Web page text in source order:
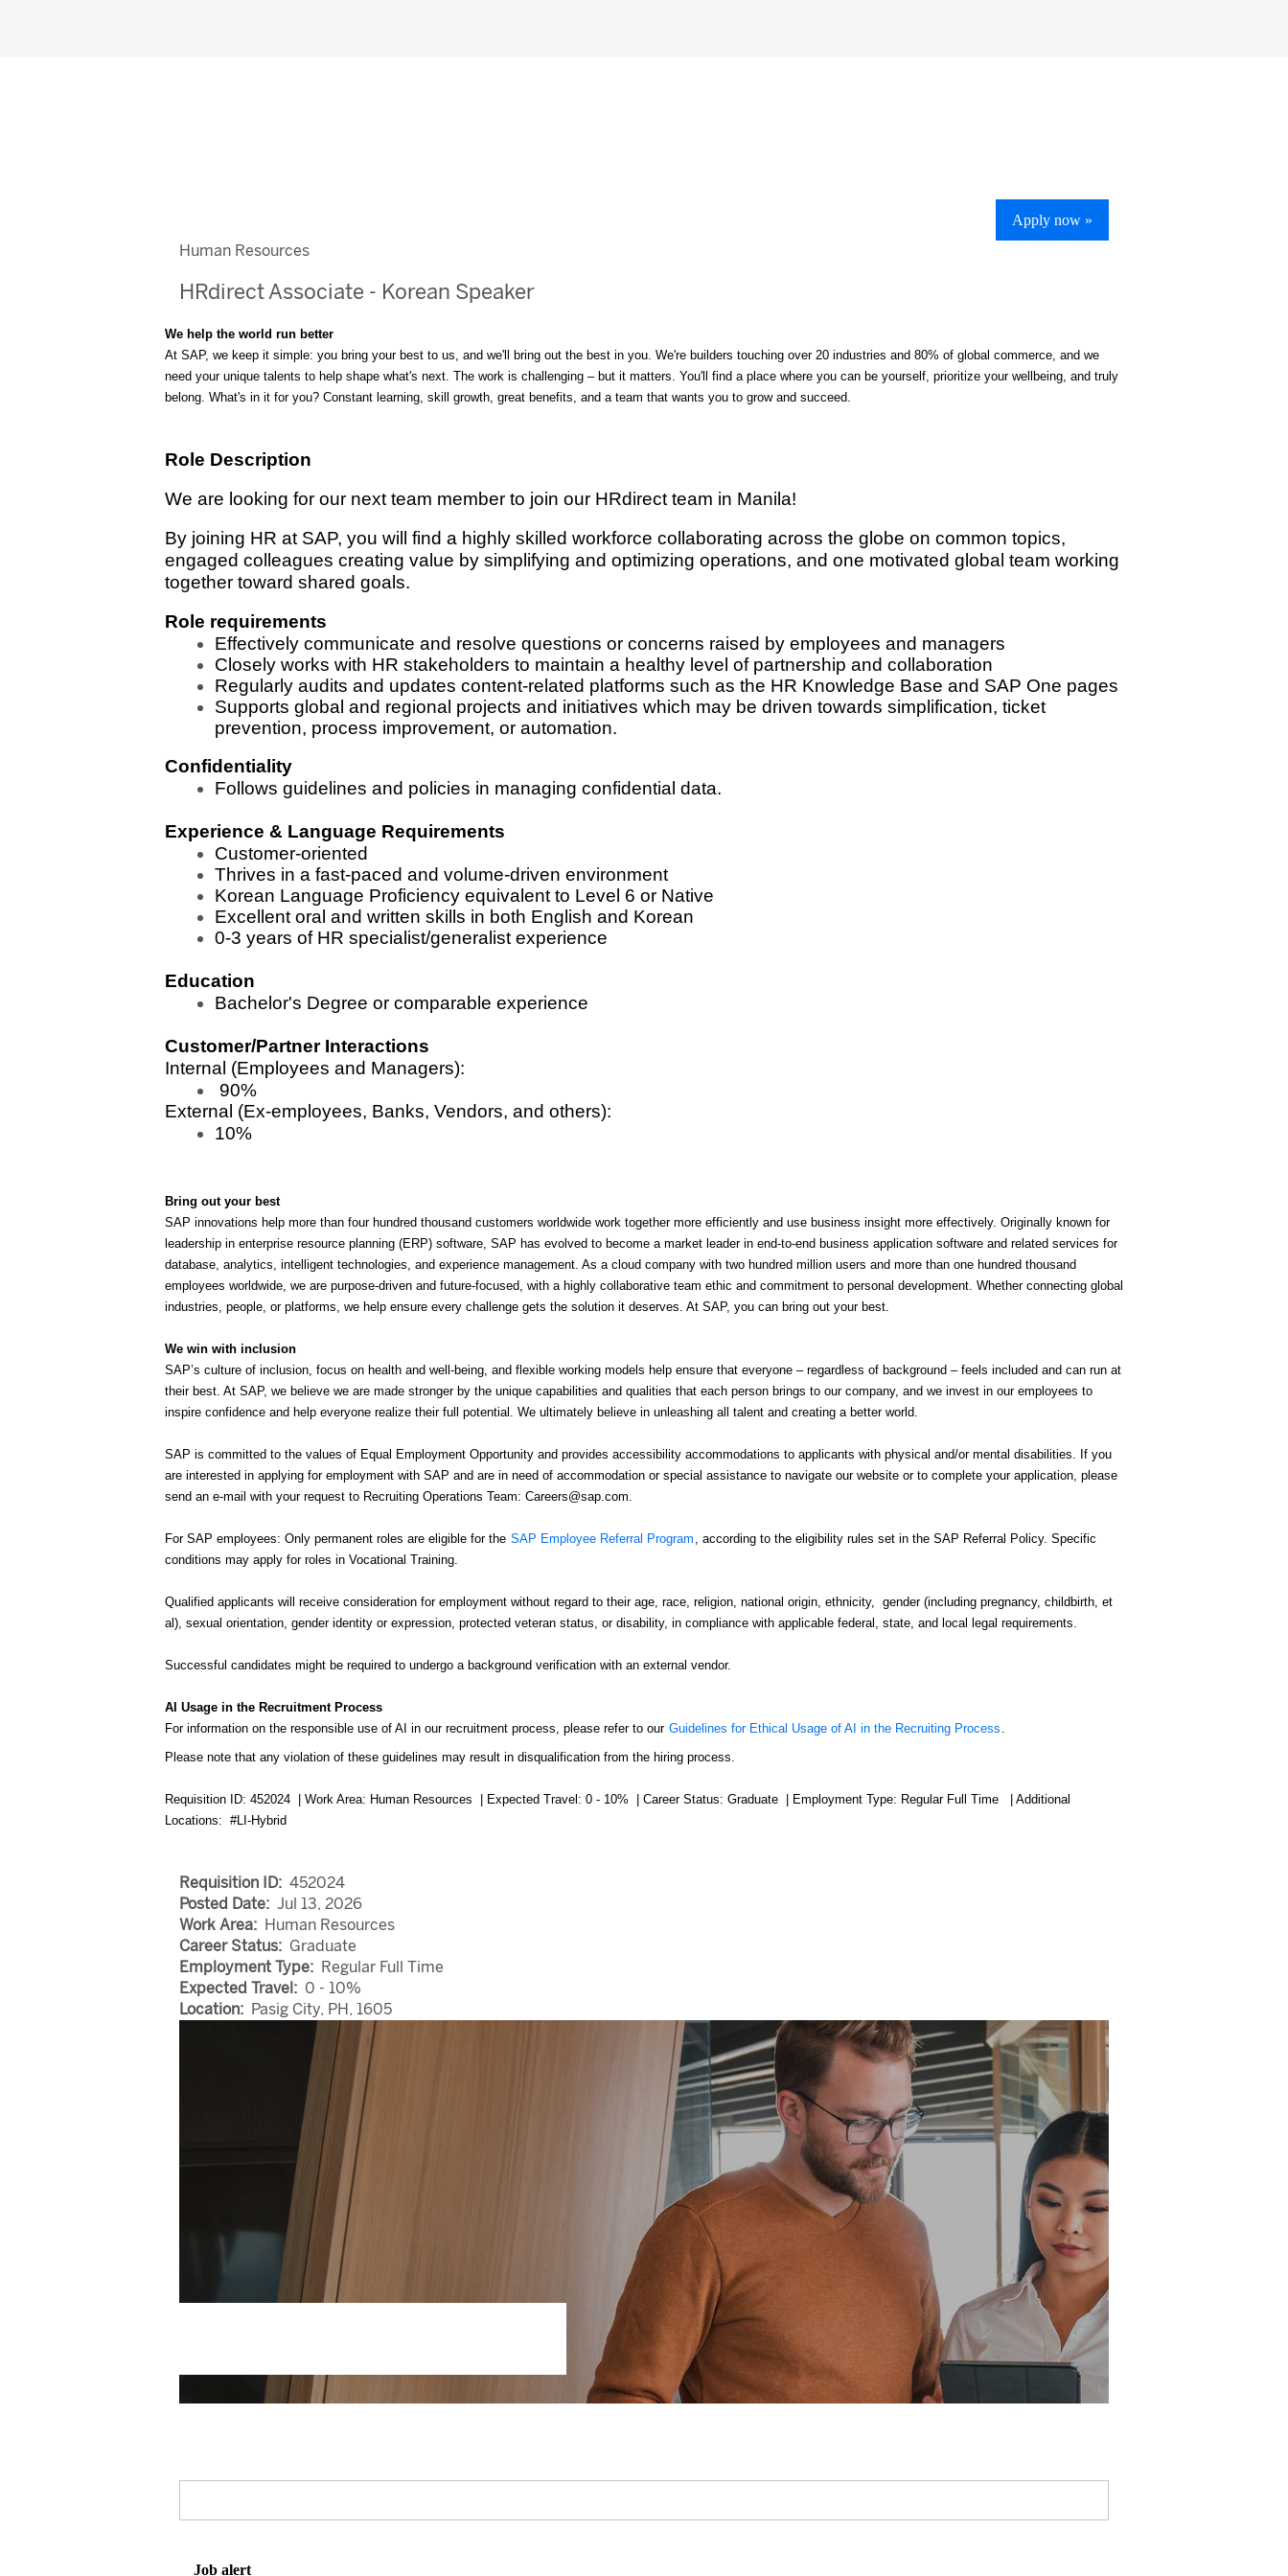
Apply now »
Human Resources
HRdirect Associate - Korean Speaker
We help the world run better
At SAP, we keep it simple: you bring your best to us, and we'll bring out the best in you. We're builders touching over 20 industries and 80% of global commerce, and we
need your unique talents to help shape what's next. The work is challenging – but it matters. You'll find a place where you can be yourself, prioritize your wellbeing, and truly
belong. What's in it for you? Constant learning, skill growth, great benefits, and a team that wants you to grow and succeed.
Role Description
We are looking for our next team member to join our HRdirect team in Manila!
By joining HR at SAP, you will find a highly skilled workforce collaborating across the globe on common topics,
engaged colleagues creating value by simplifying and optimizing operations, and one motivated global team working
together toward shared goals.
Role requirements
Effectively communicate and resolve questions or concerns raised by employees and managers
Closely works with HR stakeholders to maintain a healthy level of partnership and collaboration
Regularly audits and updates content-related platforms such as the HR Knowledge Base and SAP One pages
Supports global and regional projects and initiatives which may be driven towards simplification, ticket
prevention, process improvement, or automation.
Confidentiality
Follows guidelines and policies in managing confidential data.
Experience & Language Requirements
Customer-oriented
Thrives in a fast-paced and volume-driven environment
Korean Language Proficiency equivalent to Level 6 or Native
Excellent oral and written skills in both English and Korean
0-3 years of HR specialist/generalist experience
Education
Bachelor's Degree or comparable experience
Customer/Partner Interactions
Internal (Employees and Managers):
90%
External (Ex-employees, Banks, Vendors, and others):
10%
Bring out your best
SAP innovations help more than four hundred thousand customers worldwide work together more efficiently and use business insight more effectively. Originally known for
leadership in enterprise resource planning (ERP) software, SAP has evolved to become a market leader in end-to-end business application software and related services for
database, analytics, intelligent technologies, and experience management. As a cloud company with two hundred million users and more than one hundred thousand
employees worldwide, we are purpose-driven and future-focused, with a highly collaborative team ethic and commitment to personal development. Whether connecting global
industries, people, or platforms, we help ensure every challenge gets the solution it deserves. At SAP, you can bring out your best.
We win with inclusion
SAP’s culture of inclusion, focus on health and well-being, and flexible working models help ensure that everyone – regardless of background – feels included and can run at
their best. At SAP, we believe we are made stronger by the unique capabilities and qualities that each person brings to our company, and we invest in our employees to
inspire confidence and help everyone realize their full potential. We ultimately believe in unleashing all talent and creating a better world.
SAP is committed to the values of Equal Employment Opportunity and provides accessibility accommodations to applicants with physical and/or mental disabilities. If you
are interested in applying for employment with SAP and are in need of accommodation or special assistance to navigate our website or to complete your application, please
send an e-mail with your request to Recruiting Operations Team: Careers@sap.com.
For SAP employees: Only permanent roles are eligible for the SAP Employee Referral Program
, according to the eligibility rules set in the SAP Referral Policy. Specific
conditions may apply for roles in Vocational Training.
Qualified applicants will receive consideration for employment without regard to their age, race, religion, national origin, ethnicity, gender (including pregnancy, childbirth, et
al), sexual orientation, gender identity or expression, protected veteran status, or disability, in compliance with applicable federal, state, and local legal requirements.
Successful candidates might be required to undergo a background verification with an external vendor.
AI Usage in the Recruitment Process
For information on the responsible use of AI in our recruitment process, please refer to our Guidelines for Ethical Usage of AI in the Recruiting Process
Please note that any violation of these guidelines may result in disqualification from the hiring process.
Requisition ID: 452024 | Work Area: Human Resources | Expected Travel: 0 - 10% | Career Status: Graduate | Employment Type: Regular Full Time | Additional
Locations: #LI-Hybrid
Requisition ID: 452024
Posted Date: Jul 13, 2026
Work Area: Human Resources
Career Status: Graduate
Employment Type: Regular Full Time
Expected Travel: 0 - 10%
Location: Pasig City, PH, 1605
Job alert